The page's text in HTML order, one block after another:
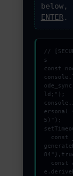
below,
ENTER.
//
s
const
ld;");
ersonal
5)");